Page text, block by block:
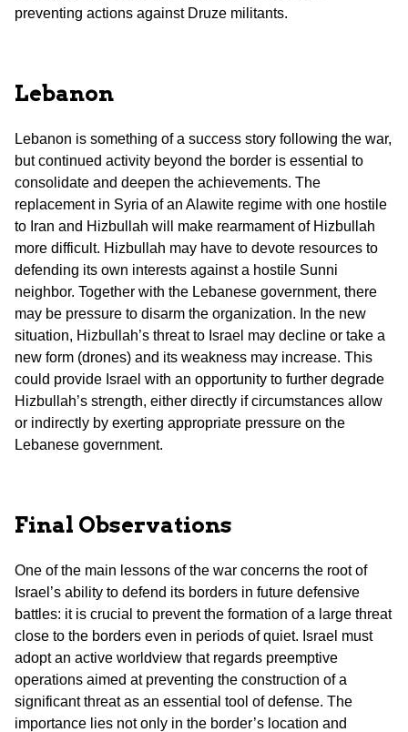
preventing actions against Druze militants.
Lebanon
Lebanon is something of a success story following the war,
but continued activity beyond the border is essential to
consolidate and deepen the achievements. The
replacement in Syria of an Alawite regime with one hostile
to Iran and Hizbullah will make rearmament of Hizbullah
more difficult. Hizbullah may have to devote resources to
defending its own interests against a hostile Sunni
neighbor. Together with the Lebanese government, there
may be pressure to disarm the organization. In the new
situation, Hizbullah’s threat to Israel may decline or take a
new form (drones) and its weakness may increase. This
could provide Israel with an opportunity to further degrade
Hizbullah’s strength, either directly if circumstances allow
or indirectly by exerting appropriate pressure on the
Lebanese government.
Final Observations
One of the main lessons of the war concerns the root of
Israel’s ability to defend its borders in future defensive
battles: it is crucial to prevent the formation of a large threat
close to the borders even in periods of quiet. Israel must
adopt an active worldview that regards preemptive
operations aimed at preventing the construction of a
significant threat as an essential tool of defense. The
importance lies not only in the border’s location and